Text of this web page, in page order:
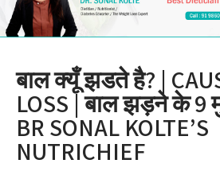
बाल क्यूँ झडते है? |
LOSS | बाल झड़ने के 9
BR SONAL KOLTE’S
NUTRICHIEF